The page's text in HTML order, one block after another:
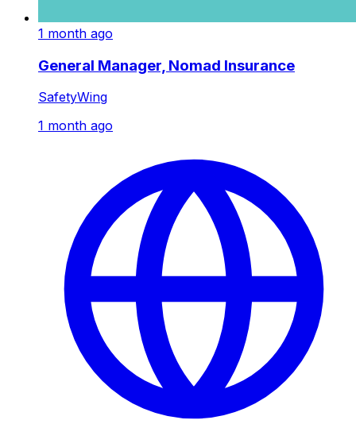
1 month ago
General Manager, Nomad Insurance
SafetyWing
1 month ago